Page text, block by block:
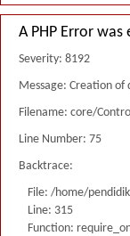
A PHP Error was
Severity: 8192
Message: Creation
Filename: core/
Line Number: 75
Backtrace:
File: /home/
Line: 315
Function: